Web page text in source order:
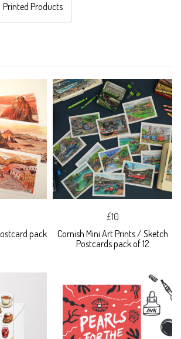
Printed Products
pack
£10
Cornish Mini Art Prints / Sketch
Postcards pack of 12